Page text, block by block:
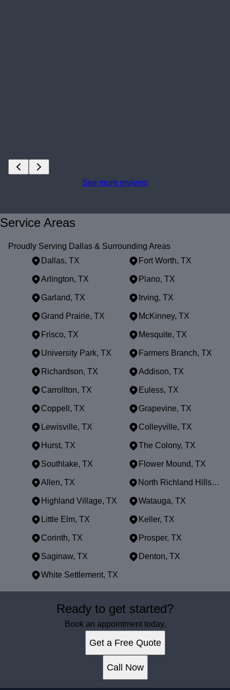
See more reviews
Service Areas
Proudly Serving Dallas & Surrounding Areas
Dallas, TX
Fort Worth, TX
Arlington, TX Plano, TX
Garland, TX Irving, TX
Grand Prairie, TX McKinney, TX
Frisco, TX Mesquite, TX
University Park, TX Farmers Branch, TX
Richardson, TX Addison, TX
Carrollton, TX Euless, TX
Coppell, TX Grapevine, TX
Lewisville, TX Colleyville, TX
Hurst, TX The Colony, TX
Southlake, TX Flower Mound, TX
Allen, TX North Richland Hills, TX
Highland Village, TX Watauga, TX
Little Elm, TX Keller, TX
Corinth, TX Prosper, TX
Saginaw, TX Denton, TX
White Settlement, TX
Dallas, TX
Fort Worth, TX
Ready to get started?
Book an appointment today.
Get a Free Quote
Call Now